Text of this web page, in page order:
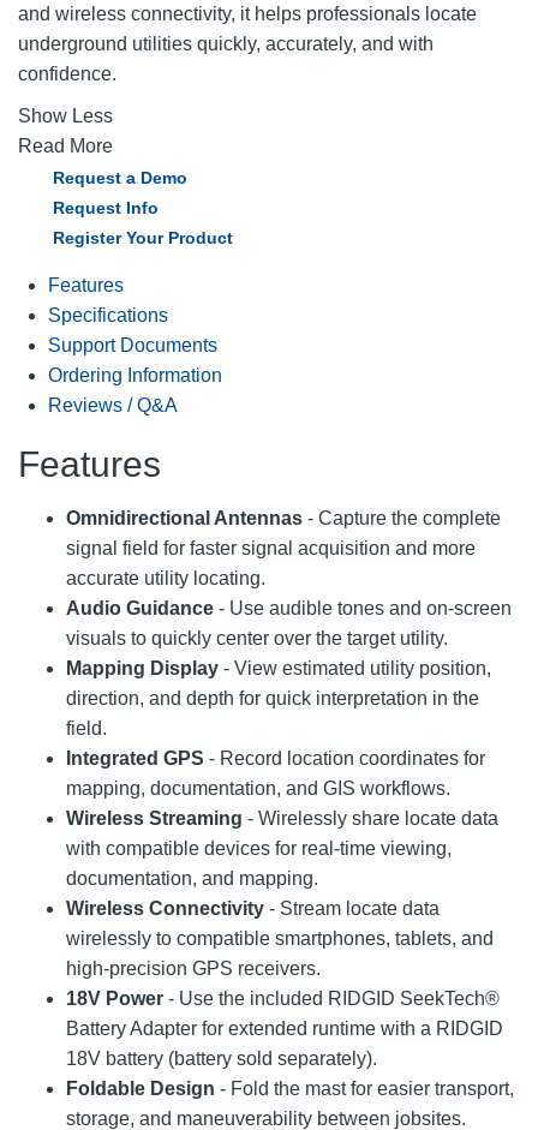
and wireless connectivity, it helps professionals locate
underground utilities quickly, accurately, and with
confidence.
Show Less
Read More
Request a Demo
Request Info
Register Your Product
Features
Specifications
Support Documents
Ordering Information
Reviews / Q&A
Features
Omnidirectional Antennas - Capture the complete
signal field for faster signal acquisition and more
accurate utility locating.
Audio Guidance - Use audible tones and on-screen
visuals to quickly center over the target utility.
Mapping Display - View estimated utility position,
direction, and depth for quick interpretation in the
field.
Integrated GPS - Record location coordinates for
mapping, documentation, and GIS workflows.
Wireless Streaming - Wirelessly share locate data
with compatible devices for real-time viewing,
documentation, and mapping.
Wireless Connectivity - Stream locate data
wirelessly to compatible smartphones, tablets, and
high-precision GPS receivers.
18V Power - Use the included RIDGID SeekTech®
Battery Adapter for extended runtime with a RIDGID
18V battery (battery sold separately).
Foldable Design - Fold the mast for easier transport,
storage, and maneuverability between jobsites.